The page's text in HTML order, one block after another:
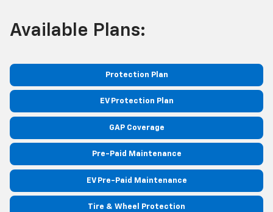
Available Plans:
Protection Plan
EV Protection Plan
GAP Coverage
Pre-Paid Maintenance
EV Pre-Paid Maintenance
Tire & Wheel Protection